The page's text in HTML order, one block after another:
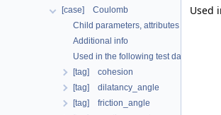
[case] Coulomb
Child parameters, attributes and cases
Additional info
Used in the following test data files
[tag] cohesion
[tag] dilatancy_angle
[tag] friction_angle
Used